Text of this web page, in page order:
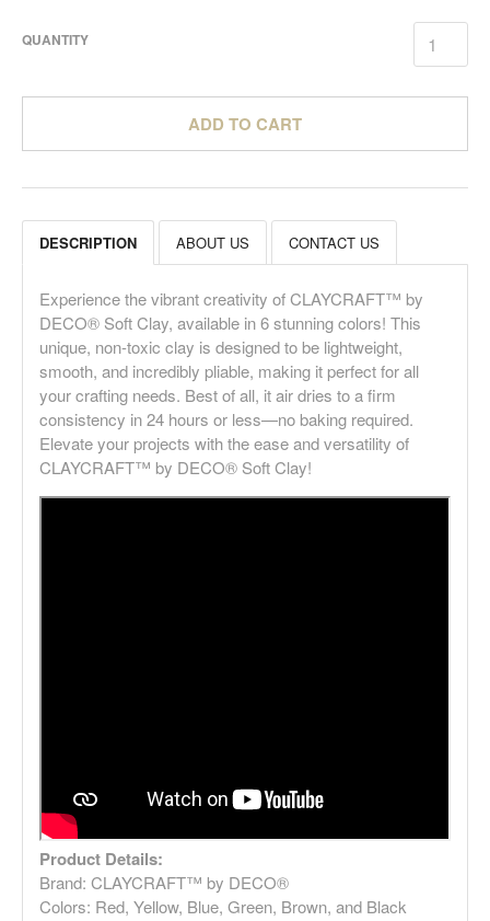
QUANTITY
ADD TO CART
DESCRIPTION ABOUT US CONTACT US
Experience the vibrant creativity of CLAYCRAFT™ by
DECO® Soft Clay, available in 6 stunning colors! This
unique, non-toxic clay is designed to be lightweight,
smooth, and incredibly pliable, making it perfect for all
your crafting needs. Best of all, it air dries to a firm
consistency in 24 hours or less—no baking required.
Elevate your projects with the ease and versatility of
CLAYCRAFT™ by DECO® Soft Clay!
Product Details:
Brand: CLAYCRAFT™ by DECO®
Colors: Red, Yellow, Blue, Green, Brown, and Black